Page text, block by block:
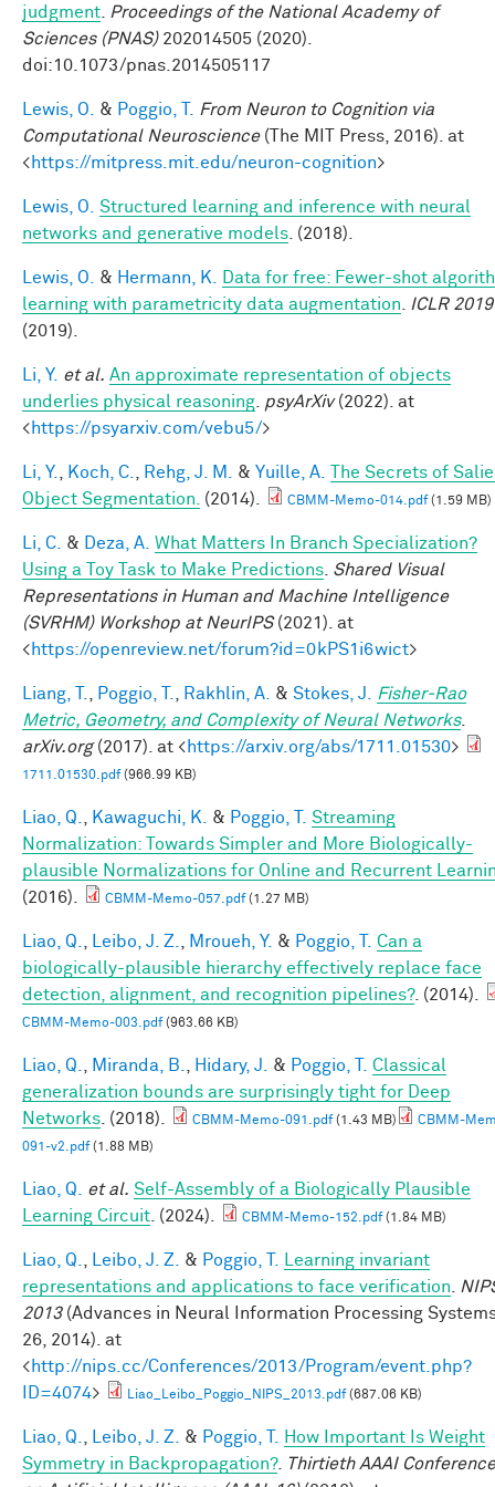
judgment
Proceedings of the National Academy of
Sciences (PNAS)202014505 (2020).
doi:10.1073/pnas.2014505117
Lewis, O. & Poggio, T.
From Neuron to Cognition via
Computational Neuroscience(The MIT Press, 2016). at
<https://mitpress.mit.edu/neuron-cognition>
Lewis, O.
Structured learning and inference with neural
networks and generative models . (2018).
Lewis, O. & Hermann, K.
Data for free: Fewer-shot
learning with parametricity data augmentation
ICLR 2019
(2019).
Li, Y. et al. An approximate representation of objects
underlies physical reasoning psyArXiv(2022). at
<https://psyarxiv.com/vebu5/>
Li, Y. Koch, C. Rehg, J. M. & Yuille, A.
The Secrets of
Object Segmentation.
(2014). CBMM-Memo-014.pdf(1.59 MB)
Li, C. & Deza, A. What Matters In Branch Specialization?
Using a Toy Task to Make Predictions Shared Visual
Representations in Human and Machine Intelligence
(SVRHM) Workshop at NeurIPS(2021). at
<https://openreview.net/forum?id=0kPS1i6wict>
Liang, T. Poggio, T. Rakhlin, A. & Stokes, J.
Fisher-Rao
Metric, Geometry, and Complexity of Neural Networks.
arXiv.org(2017). at <https://arxiv.org/abs/1711.01530>
1711.01530.pdf(966.99 KB)
Liao, Q. Kawaguchi, K. & Poggio, T.
Streaming
Normalization: Towards Simpler and More Biologically-
plausible Normalizations for Online and Recurrent
(2016).
CBMM-Memo-057.pdf(1.27 MB)
Liao, Q. Leibo, J. Z. Mroueh, Y. & Poggio, T.
Can a
biologically-plausible hierarchy effectively replace face
detection, alignment, and recognition pipelines?. (2014).
CBMM-Memo-003.pdf(963.66 KB)
Liao, Q. Miranda, B. Hidary, J. & Poggio, T.
Classical
generalization bounds are surprisingly tight for Deep
Networks . (2018). CBMM-Memo-091.pdf(1.43 MB)
CBMM-
091-v2.pdf(1.88 MB)
Liao, Q. et al. Self-Assembly of a Biologically Plausible
Learning Circuit . (2024). CBMM-Memo-152.pdf(1.84 MB)
Liao, Q. Leibo, J. Z. & Poggio, T.
Learning invariant
representations and applications to face verification
2013(Advances in Neural Information Processing
26, 2014). at
<http://nips.cc/Conferences/2013/Program/event.php?
ID=4074> Liao_Leibo_Poggio_NIPS_2013.pdf(687.06 KB)
Liao, Q. Leibo, J. Z. & Poggio, T.
How Important Is Weight
Symmetry in Backpropagation?. Thirtieth AAAI Conference